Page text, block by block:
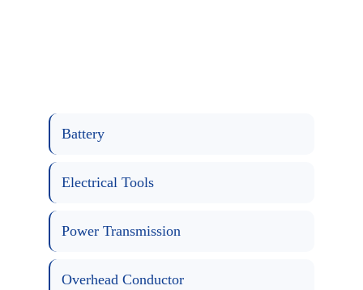
Battery
Electrical Tools
Power Transmission
Overhead Conductor